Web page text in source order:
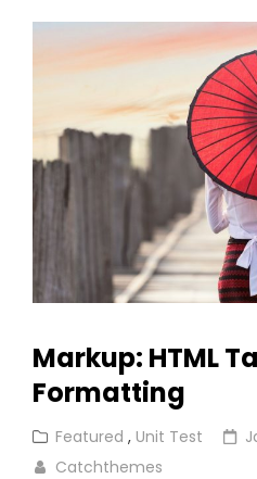
Markup: HTML
Formatting
Cat
Links
Featured , Unit Test
Catchthemes